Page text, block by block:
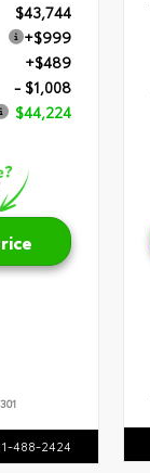
$43,744
+$999
+$489
- $1,008
$44,224
488-2424